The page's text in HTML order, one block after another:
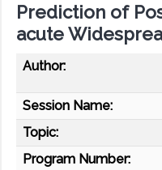
Prediction of
acute
Author:
Session Name:
Topic:
Program Number: